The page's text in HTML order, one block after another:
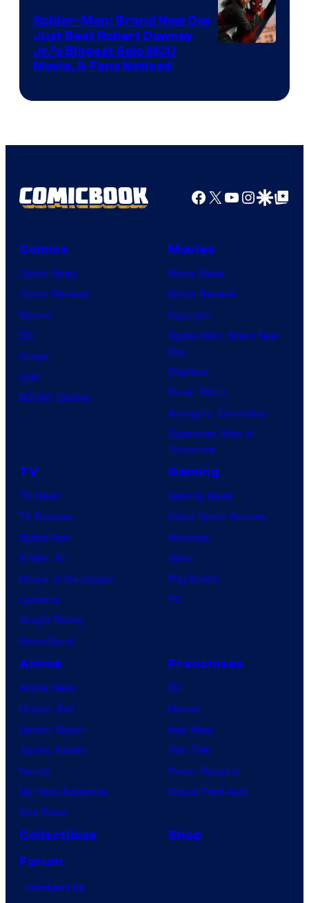
Spider-Man: Brand New Day
Just Beat Robert Downey
Jr.’s Biggest Solo MCU
Movie, & Fans Noticed
Facebook
X YouTube
GoogleGoogle Top
Comics
Comic News
Comic Reviews
Marvel
DC
Image
IDW
BOOM! Studios
Movies
Movie News
Movie Reviews
Supergirl
Spider-Man: Brand New
Day
Clayface
Dune: Part 3
Avengers: Doomsday
Superman: Man of
Tomorrow
TV
TV News
TV Reviews
Spider-Noir
X-Men ’97
House of the Dragon
Lanterns
Vought Rising
VisionQuest
Gaming
Gaming News
Video Game Reviews
Nintendo
Xbox
PlayStation
PC
Anime
Anime News
Dragon Ball
Demon Slayer
Jujutsu Kaisen
Naruto
My Hero Academia
One Piece
Franchises
DC
Marvel
Star Wars
Star Trek
Power Rangers
Grand Theft Auto
Collectibles
Shop
Forum
Contact Us